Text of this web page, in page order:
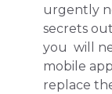
urgently
secrets
you will
mobile
replace